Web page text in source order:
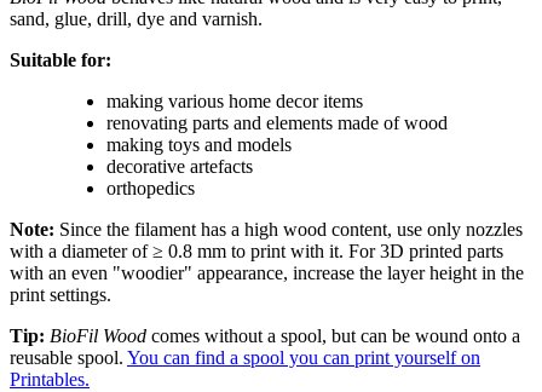
sand, glue, drill, dye and varnish.
Suitable for:
making various home decor items
renovating parts and elements made of wood
making toys and models
decorative artefacts
orthopedics
Note: Since the filament has a high wood content, use only nozzles
with a diameter of ≥ 0.8 mm to print with it. For 3D printed parts
with an even "woodier" appearance, increase the layer height in the
print settings.
Tip: BioFil Wood comes without a spool, but can be wound onto a
reusable spool. You can find a spool you can print yourself on
Printables.